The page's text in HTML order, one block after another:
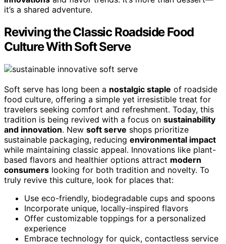
it’s a shared adventure.
Reviving the Classic Roadside Food
Culture With Soft Serve
Soft serve has long been a nostalgic staple of roadside
food culture, offering a simple yet irresistible treat for
travelers seeking comfort and refreshment. Today, this
tradition is being revived with a focus on sustainability
and innovation. New soft serve shops prioritize
sustainable packaging, reducing environmental impact
while maintaining classic appeal. Innovations like plant-
based flavors and healthier options attract modern
consumers looking for both tradition and novelty. To
truly revive this culture, look for places that:
Use eco-friendly, biodegradable cups and spoons
Incorporate unique, locally-inspired flavors
Offer customizable toppings for a personalized
experience
Embrace technology for quick, contactless service